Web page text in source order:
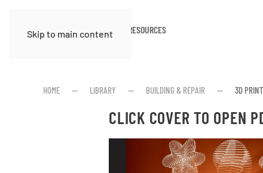
Skip to main content
ABOUT RESOURCES
HOME LIBRARY BUILDING & REPAIR 3D
CLICK COVER TO OPEN